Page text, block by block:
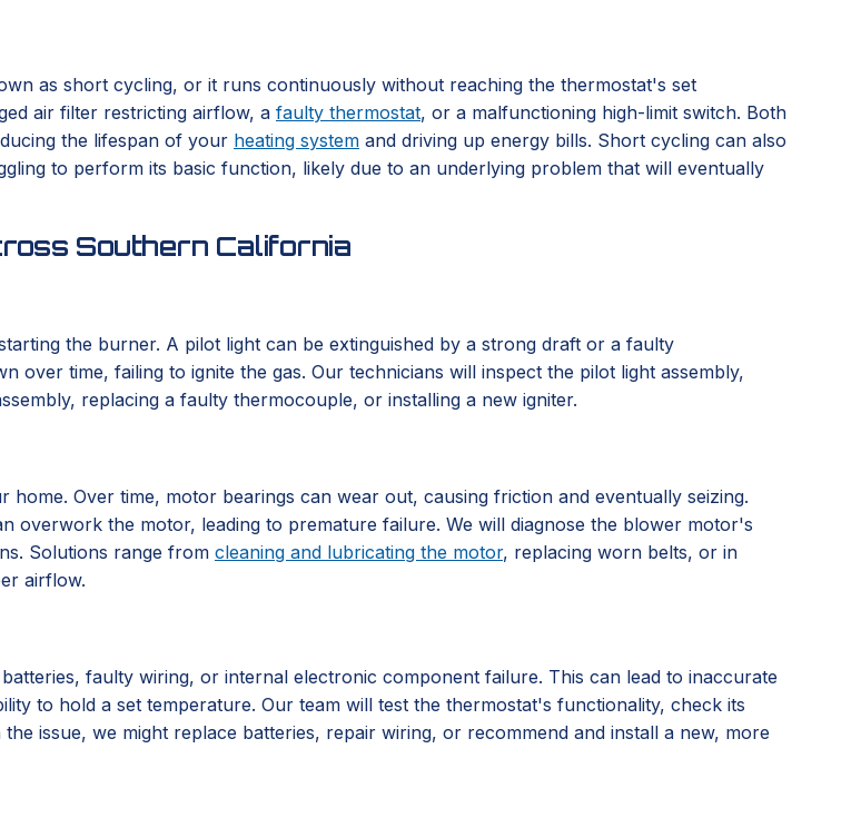
as short cycling, or it runs continuously without reaching the thermostat's set
air filter restricting airflow, a faulty thermostat, or a malfunctioning high-limit switch. Both
the lifespan of your heating system and driving up energy bills. Short cycling can also
to perform its basic function, likely due to an underlying problem that will eventually
Southern California
the burner. A pilot light can be extinguished by a strong draft or a faulty
time, failing to ignite the gas. Our technicians will inspect the pilot light assembly,
replacing a faulty thermocouple, or installing a new igniter.
Over time, motor bearings can wear out, causing friction and eventually seizing.
overwork the motor, leading to premature failure. We will diagnose the blower motor's
Solutions range from cleaning and lubricating the motor, replacing worn belts, or in
airflow.
faulty wiring, or internal electronic component failure. This can lead to inaccurate
to hold a set temperature. Our team will test the thermostat's functionality, check its
issue, we might replace batteries, repair wiring, or recommend and install a new, more